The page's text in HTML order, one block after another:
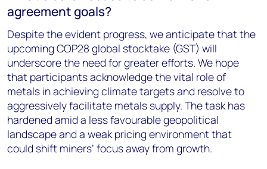
agreement goals?
Despite the evident progress, we anticipate that the
upcoming COP28 global stocktake (GST) will
underscore the need for greater efforts. We hope
that participants acknowledge the vital role of
metals in achieving climate targets and resolve to
aggressively facilitate metals supply. The task has
hardened amid a less favourable geopolitical
landscape and a weak pricing environment that
could shift miners’ focus away from growth.